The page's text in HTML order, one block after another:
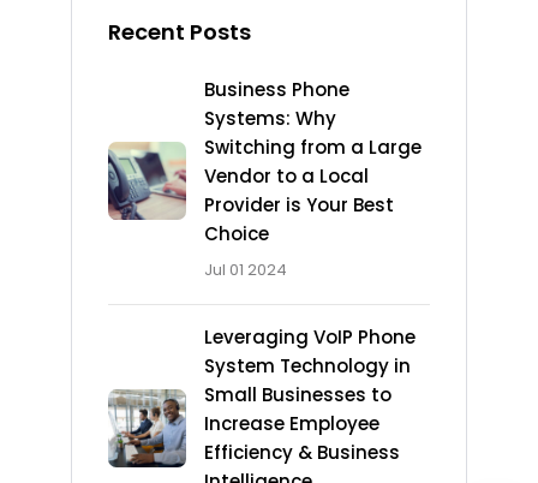
Recent Posts
Business Phone
Systems: Why
Switching from a Large
Vendor to a Local
Provider is Your Best
Choice
Jul 01 2024
Leveraging VoIP Phone
System Technology in
Small Businesses to
Increase Employee
Efficiency & Business